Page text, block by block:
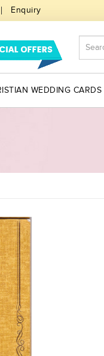
Enquiry
WEDDING CARDS